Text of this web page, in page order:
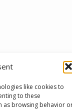
like cookies to
to these
as browsing behavior